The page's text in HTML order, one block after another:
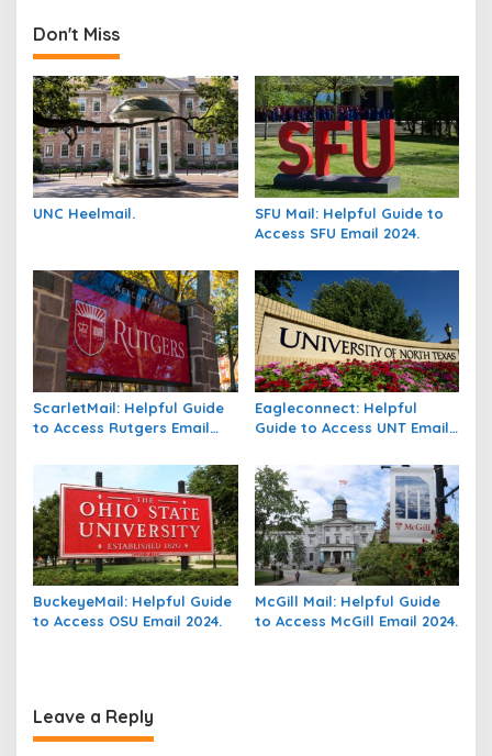
Don't Miss
UNC Heelmail.
SFU Mail: Helpful Guide to
Access SFU Email 2024.
ScarletMail: Helpful Guide
to Access Rutgers Email
Eagleconnect: Helpful
Guide to Access UNT Email
BuckeyeMail: Helpful Guide
to Access OSU Email 2024.
McGill Mail: Helpful Guide
to Access McGill Email 2024.
Leave a Reply